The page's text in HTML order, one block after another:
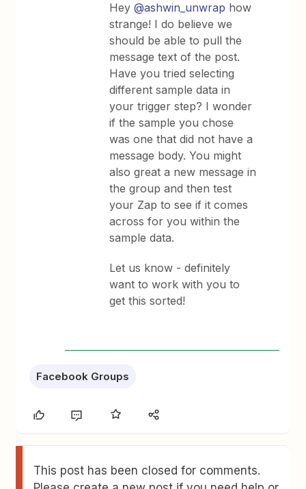
Hey@ashwin_unwrap how
strange! I do believe we
should be able to pull the
message text of the post.
Have you tried selecting
different sample data in
your trigger step? I wonder
if the sample you chose
was one that did not have a
message body. You might
also great a new message in
the group and then test
your Zap to see if it comes
across for you within the
sample data.
Let us know - definitely
want to work with you to
get this sorted!
Facebook Groups
This post has been closed for comments.